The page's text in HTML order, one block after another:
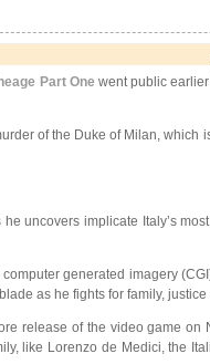
Part One went public
of the Duke of Milan,
uncovers implicate Italy’s
generated imagery
as he fights for family, justice
release of the video game on
like Lorenzo de Medici, the